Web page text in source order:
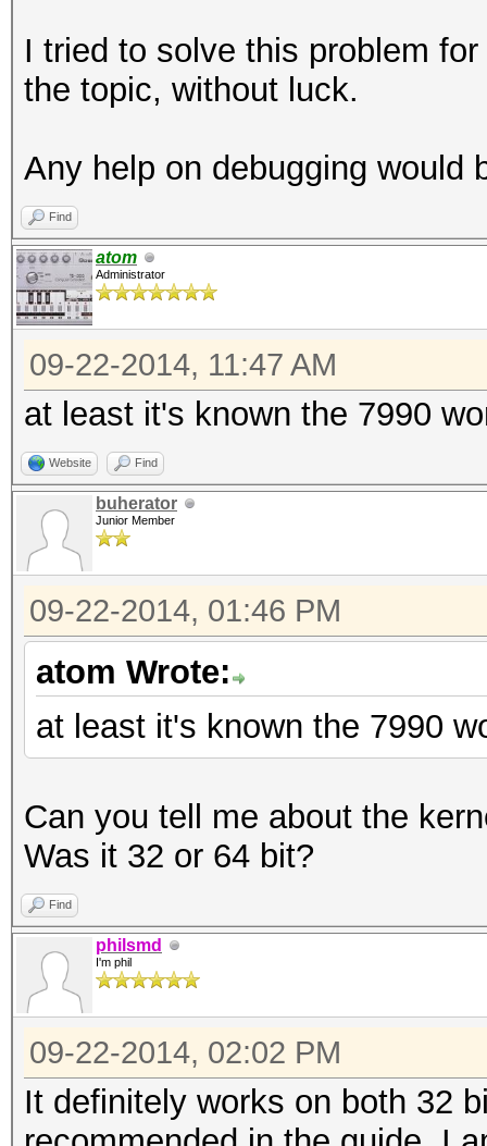
I tried to solve this problem
the topic, without luck.
Any help on debugging would
Find
atom
Administrator
09-22-2014, 11:47 AM
at least it's known the 7990
Website Find
buherator
Junior Member
09-22-2014, 01:46 PM
atom Wrote:
at least it's known the 7990
Can you tell me about the
Was it 32 or 64 bit?
Find
philsmd
I'm phil
09-22-2014, 02:02 PM
It definitely works on both 32